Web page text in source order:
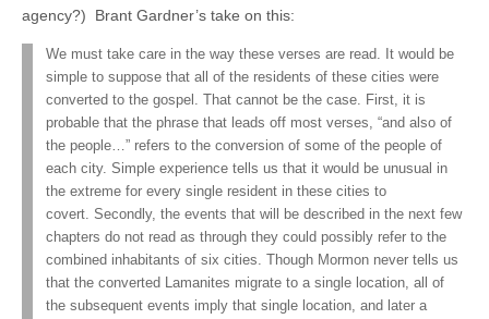
agency?) Brant Gardner’s take on this:
We must take care in the way these verses are read. It would be
simple to suppose that all of the residents of these cities were
converted to the gospel. That cannot be the case. First, it is
probable that the phrase that leads off most verses, “and also of
the people…” refers to the conversion of some of the people of
each city. Simple experience tells us that it would be unusual in
the extreme for every single resident in these cities to
covert. Secondly, the events that will be described in the next few
chapters do not read as through they could possibly refer to the
combined inhabitants of six cities. Though Mormon never tells us
that the converted Lamanites migrate to a single location, all of
the subsequent events imply that single location, and later a